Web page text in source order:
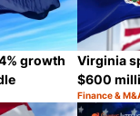
growth
Share
Virginia
$600
Category:
Finance &